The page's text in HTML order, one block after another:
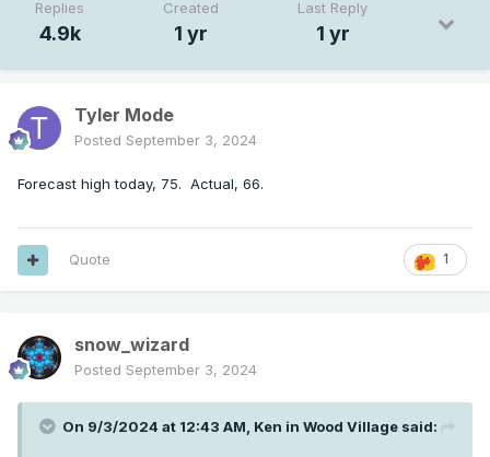
Replies
4.9k
Created
1 yr
Last Reply
1 yr
Tyler Mode
Posted September 3, 2024
Forecast high today, 75. Actual, 66.
1
Quote
snow_wizard
Posted September 3, 2024
On 9/3/2024 at 12:43 AM, Ken in Wood Village said: